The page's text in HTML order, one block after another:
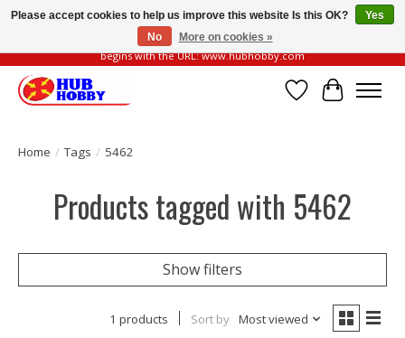
Please be vigilant of fake or fraudulent websites. Our official website always
begins with the URL: www.hubhobby.com
Wish List
Cart
Home / Tags / 5462
Products tagged with 5462
Show filters
1 products Sort by Most viewed
Please accept cookies to help us improve this website Is this OK?
Yes
No
More on cookies »